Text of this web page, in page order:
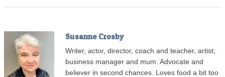
Susanne Crosby
Writer, actor, director, coach and teacher, artist,
business manager and mum. Advocate and
believer in second chances. Loves food a bit too